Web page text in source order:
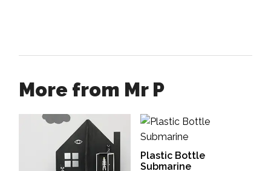
More from Mr P
Plastic Bottle
Submarine